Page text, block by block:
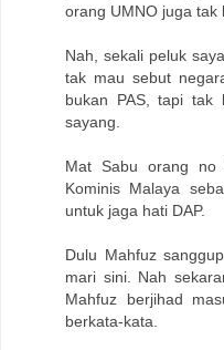
orang UMNO juga tak
Nah, sekali peluk
tak mau sebut
bukan PAS, tapi tak
sayang.
Mat Sabu orang no
Kominis Malaya
untuk jaga hati DAP.
Dulu Mahfuz
mari sini. Nah
Mahfuz berjihad
berkata-kata.